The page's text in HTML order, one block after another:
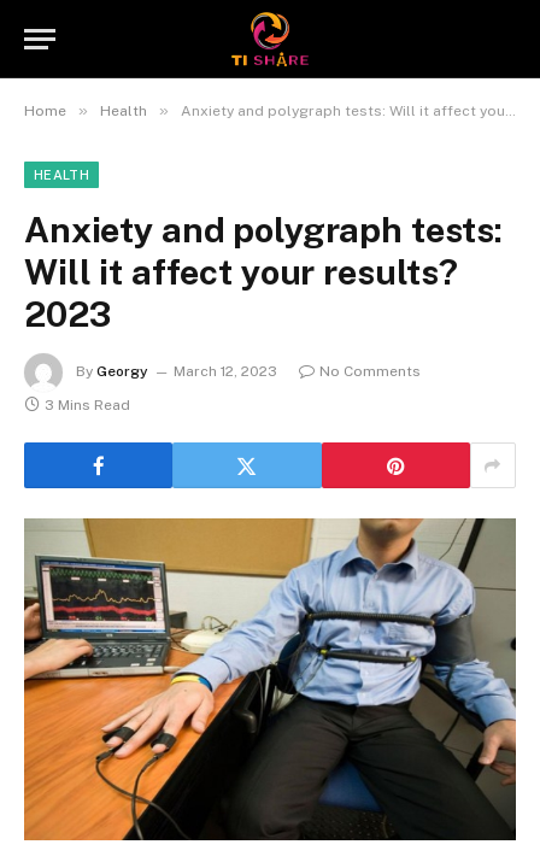
Home » Health » Anxiety and polygraph tests: Will it affect your results? 2023
HEALTH
Anxiety and polygraph tests:
Will it affect your results?
2023
By Georgy March 12, 2023
No Comments
3 Mins Read